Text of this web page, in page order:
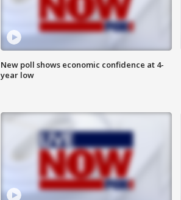
New poll shows economic confidence at 4-
year low